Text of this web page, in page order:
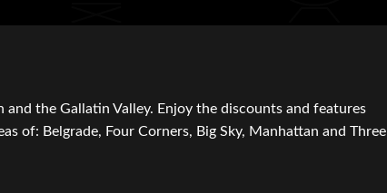
the Gallatin Valley. Enjoy the discounts and features
of: Belgrade, Four Corners, Big Sky, Manhattan and Three